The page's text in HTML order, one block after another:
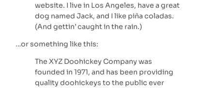
website. I live in Los Angeles, have a great
dog named Jack, and I like piña coladas.
(And gettin’ caught in the rain.)
…or something like this:
The XYZ Doohickey Company was
founded in 1971, and has been providing
quality doohickeys to the public ever